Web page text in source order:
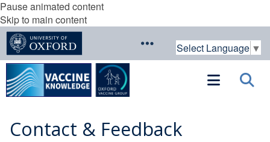
Pause animated content
Skip to main content
Select Language ▼
Contact & Feedback